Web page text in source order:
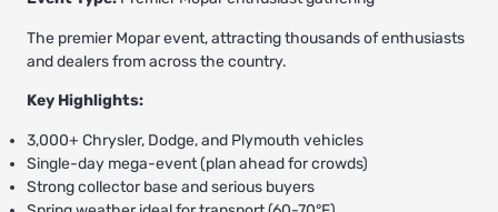
The premier Mopar event, attracting thousands of enthusiasts
and dealers from across the country.
Key Highlights:
3,000+ Chrysler, Dodge, and Plymouth vehicles
Single-day mega-event (plan ahead for crowds)
Strong collector base and serious buyers